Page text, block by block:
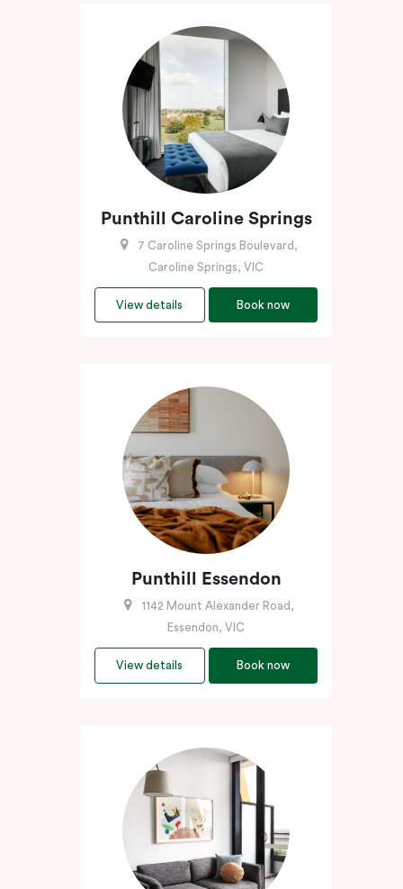
Punthill Caroline Springs
7 Caroline Springs Boulevard,
Caroline Springs, VIC
View details Book now
Punthill Essendon
1142 Mount Alexander Road,
Essendon, VIC
View details Book now